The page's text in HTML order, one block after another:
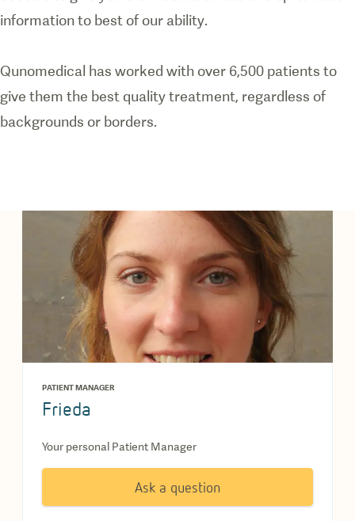
information to best of our ability.
Qunomedical has worked with over 6,500 patients to
give them the best quality treatment, regardless of
backgrounds or borders.
PATIENT MANAGER
Frieda
Your personal Patient Manager
Ask a question